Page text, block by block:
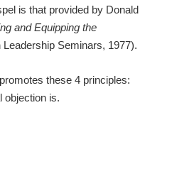
is that provided by Donald
and Equipping the
Seminars, 1977).
these 4 principles:
objection is.